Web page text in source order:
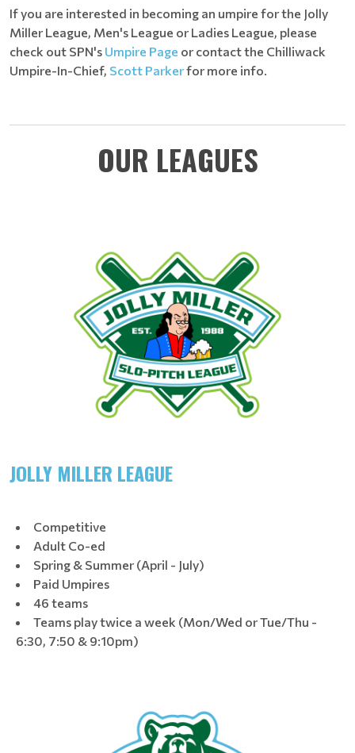
If you are interested in becoming an umpire for the Jolly
Miller League, Men's League or Ladies League, please
check out SPN's Umpire Page or contact the Chilliwack
Umpire-In-Chief, Scott Parkerfor more info.
OUR LEAGUES
JOLLY MILLER LEAGUE
Competitive
Adult Co-ed
Spring & Summer (April - July)
Paid Umpires
46 teams
Teams play twice a week (Mon/Wed or Tue/Thu -
6:30, 7:50 & 9:10pm)